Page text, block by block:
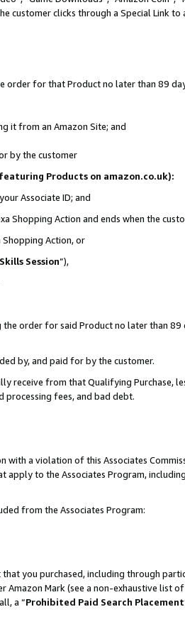
customer clicks through a Special Link
order for that Product no later than 89
it from an Amazon Site; and
by the customer
Products on amazon.co.uk):
Associate ID; and
Shopping Action and ends when the
Action, or
Skills Session”),
order for said Product no later than
by, and paid for by the customer.
receive from that Qualifying Purchase,
processing fees, and bad debt.
a violation of this Associates
apply to the Associates Program,
from the Associates Program:
you purchased, including through
Mark (see a non-exhaustive list
a “Prohibited Paid Search Placement